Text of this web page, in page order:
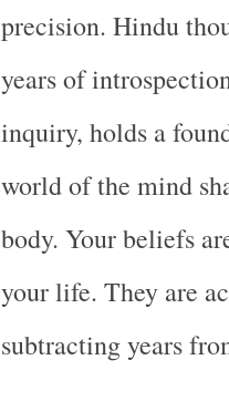
precision. Hindu
years of
inquiry, holds a
world of the mind
body. Your beliefs
your life. They are
subtracting years